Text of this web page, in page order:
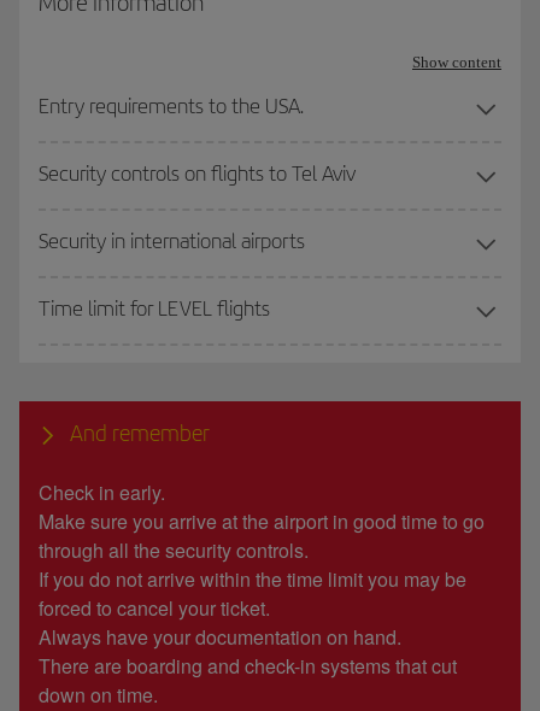
Show content
Entry requirements to the USA.
Security controls on flights to Tel Aviv
Security in international airports
Time limit for LEVEL flights
And remember
Check in early.
Make sure you arrive at the airport in good time to go
through all the security controls.
If you do not arrive within the time limit you may be
forced to cancel your ticket.
Always have your documentation on hand.
There are boarding and check-in systems that cut
down on time.